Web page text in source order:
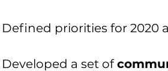
Defined priorities for 2020
Developed a set of